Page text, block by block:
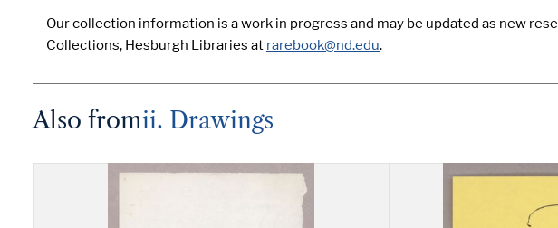
Our collection information is a work in progress and may be updated as new
Collections, Hesburgh Libraries at rarebook@nd.edu.
Also fromii. Drawings